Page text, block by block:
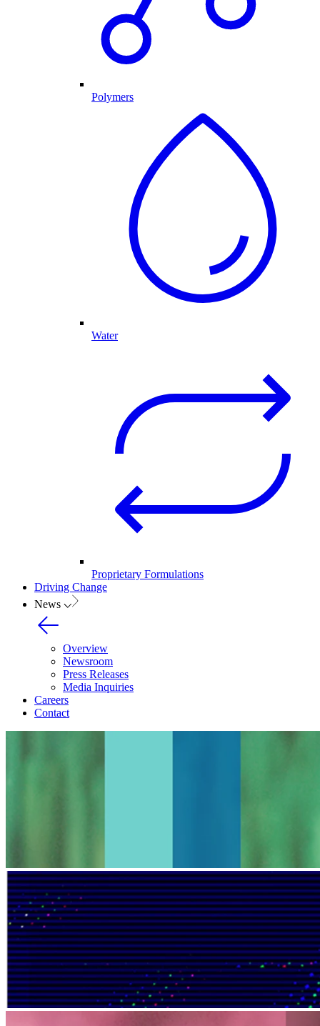
Polymers
Water
Proprietary Formulations
Driving Change
News
Overview
Newsroom
Press Releases
Media Inquiries
Careers
Contact